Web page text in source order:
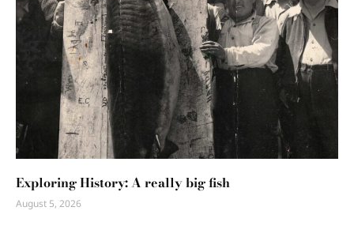
Exploring History: A really big fish
August 5, 2026